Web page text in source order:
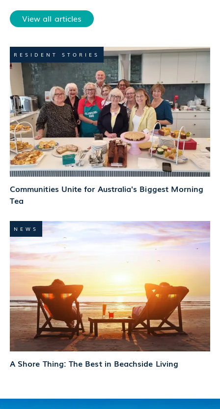
View all articles
RESIDENT STORIES
Communities Unite for Australia's Biggest Morning
Tea
NEWS
A Shore Thing: The Best in Beachside Living